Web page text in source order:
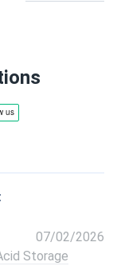
07/02/2026
Storage